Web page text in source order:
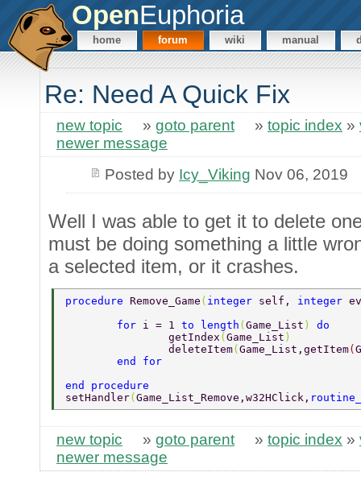
OpenEuphoria
home forum wiki manual
Re: Need A Quick Fix
new topic » goto parent » topic index »
newer message
Posted by Icy_Viking Nov 06, 2019
Well I was able to get it to delete
must be doing something a little
a selected item, or it crashes.
procedure Remove_Game ( integer self, integer
	for
i = 1 to length ( Game_List ) do
		getIndex
( Game_List )
		deleteItem
( Game_List,getItem(
	end for
end procedure
setHandler( Game_List_Remove,w32HClick,
new topic » goto parent » topic index »
newer message